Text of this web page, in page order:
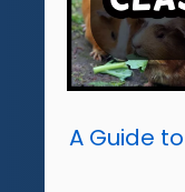
A Guide